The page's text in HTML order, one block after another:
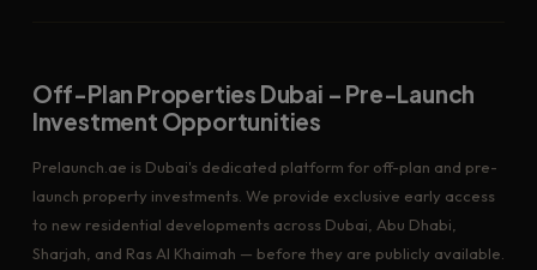
Off-Plan Properties Dubai – Pre-Launch
Investment Opportunities
Prelaunch.ae is Dubai's dedicated platform for off-plan and pre-
launch property investments. We provide exclusive early access
to new residential developments across Dubai, Abu Dhabi,
Sharjah, and Ras Al Khaimah — before they are publicly available.